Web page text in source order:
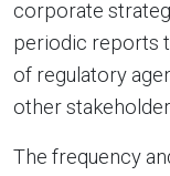
corporate
periodic reports
of regulatory
other
The frequency